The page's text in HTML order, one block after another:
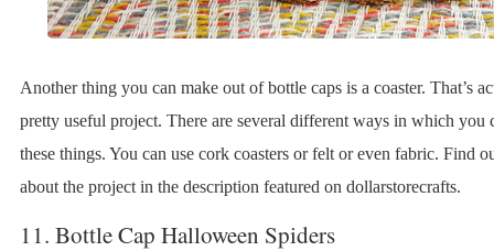
Another thing you can make out of bottle caps is a coaster. That’s
pretty useful project. There are several different ways in which you
these things. You can use cork coasters or felt or even fabric. Find
about the project in the description featured on dollarstorecrafts.
11. Bottle Cap Halloween Spiders